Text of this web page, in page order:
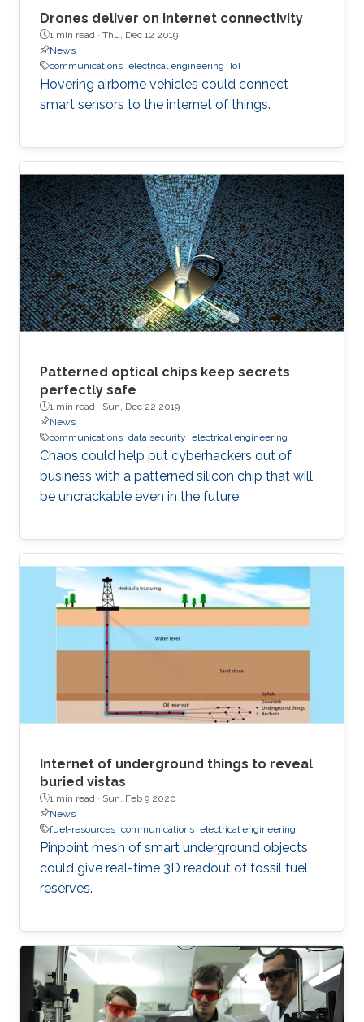
Drones deliver on internet connectivity
1 min read · Thu, Dec 12 2019
News
communications electrical engineering IoT
Hovering airborne vehicles could connect
smart sensors to the internet of things.
Patterned optical chips keep secrets
perfectly safe
1 min read · Sun, Dec 22 2019
News
communications data security electrical engineering
Chaos could help put cyberhackers out of
business with a patterned silicon chip that will
be uncrackable even in the future.
Internet of underground things to reveal
buried vistas
1 min read · Sun, Feb 9 2020
News
fuel-resources communications electrical engineering
Pinpoint mesh of smart underground objects
could give real-time 3D readout of fossil fuel
reserves.